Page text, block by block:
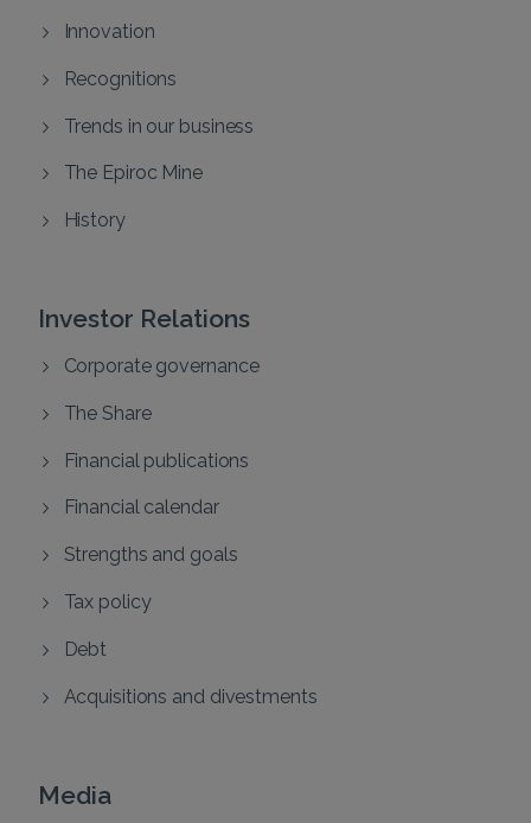
Innovation
Recognitions
Trends in our business
The Epiroc Mine
History
Investor Relations
Corporate governance
The Share
Financial publications
Financial calendar
Strengths and goals
Tax policy
Debt
Acquisitions and divestments
Media